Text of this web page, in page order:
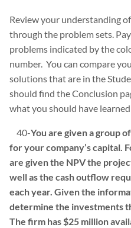
Review your understanding
through the problem sets.
problems indicated by the
number. You can compare
solutions that are in the
should find the Conclusion
what you should have
40-You are given a group
for your company’s capital.
are given the NPV the
well as the cash outflow
each year. Given the
determine the investments
The firm has $25 million